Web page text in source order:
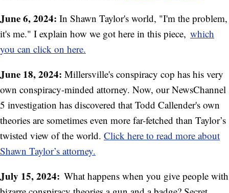
June 6, 2024: In Shawn Taylor's world, "I'm the problem,
it's me." I explain how we got here in this piece, which
you can click on here.
June 18, 2024: Millersville's conspiracy cop has his very
own conspiracy-minded attorney. Now, our NewsChannel
5 investigation has discovered that Todd Callender's own
theories are sometimes even more far-fetched than Taylor’s
twisted view of the world. Click here to read more about
Shawn Taylor’s attorney.
July 15, 2024: What happens when you give people with